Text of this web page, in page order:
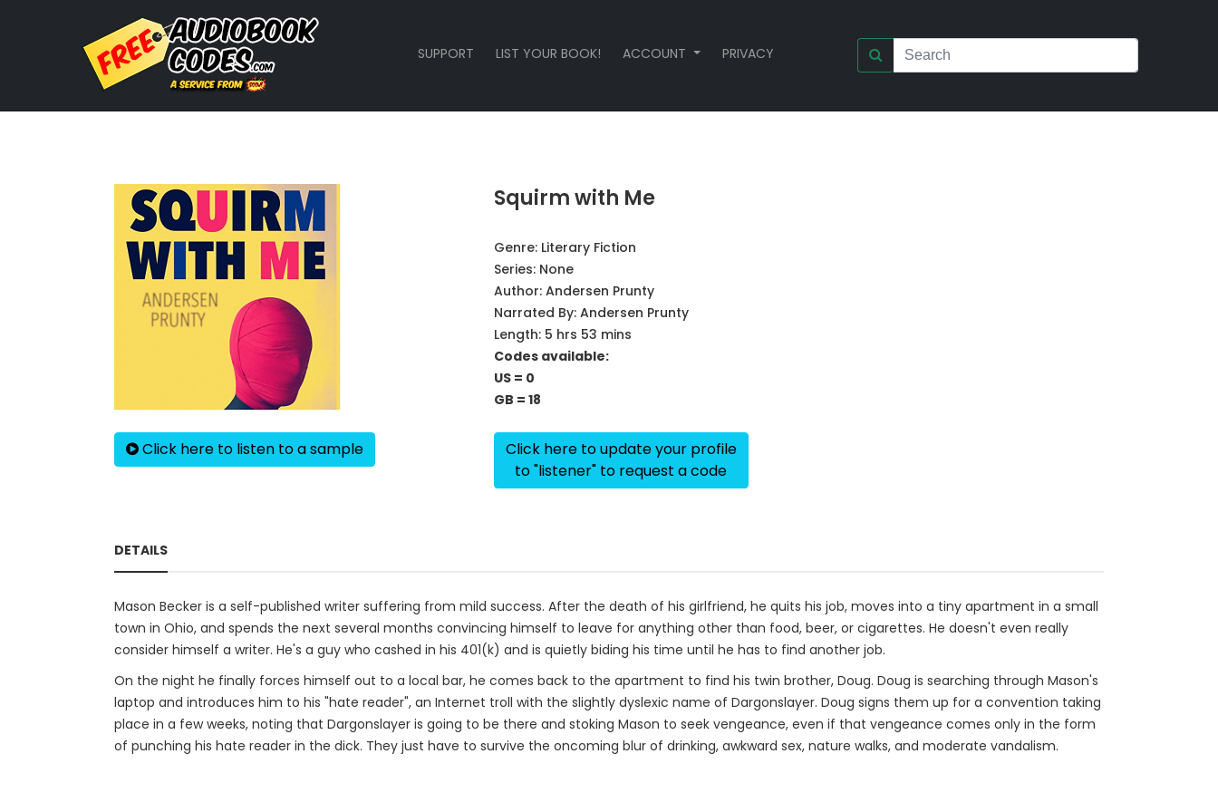
SUPPORT LIST YOUR BOOK! ACCOUNT PRIVACY
Click here to listen to a sample
Squirm with Me
Genre: Literary Fiction
Series: None
Author: Andersen Prunty
Narrated By: Andersen Prunty
Length: 5 hrs 53 mins
Codes available:
US = 0
GB = 18
Click here to update your profile
to "listener" to request a code
DETAILS
Mason Becker is a self-published writer suffering from mild success. After the death of his girlfriend, he quits his job, moves into a tiny apartment in a small
town in Ohio, and spends the next several months convincing himself to leave for anything other than food, beer, or cigarettes. He doesn't even really
consider himself a writer. He's a guy who cashed in his 401(k) and is quietly biding his time until he has to find another job.
On the night he finally forces himself out to a local bar, he comes back to the apartment to find his twin brother, Doug. Doug is searching through Mason's
laptop and introduces him to his "hate reader", an Internet troll with the slightly dyslexic name of Dargonslayer. Doug signs them up for a convention taking
place in a few weeks, noting that Dargonslayer is going to be there and stoking Mason to seek vengeance, even if that vengeance comes only in the form
of punching his hate reader in the dick. They just have to survive the oncoming blur of drinking, awkward sex, nature walks, and moderate vandalism.